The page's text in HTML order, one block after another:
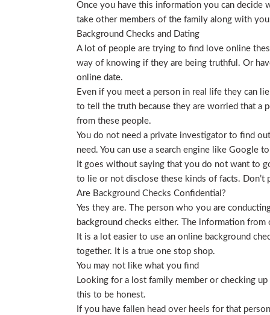
Once you have this information you can decide
take other members of the family along with
Background Checks and Dating
A lot of people are trying to find love online
way of knowing if they are being truthful. Or
online date.
Even if you meet a person in real life they can
to tell the truth because they are worried that a
from these people.
You do not need a private investigator to find
need. You can use a search engine like
It goes without saying that you do not want to
to lie or not disclose these kinds of facts. Don’t
Are Background Checks Confidential?
Yes they are. The person who you are
background checks either. The information
It is a lot easier to use an online background
together. It is a true one stop shop.
You may not like what you find
Looking for a lost family member or checking
this to be honest.
If you have fallen head over heels for that